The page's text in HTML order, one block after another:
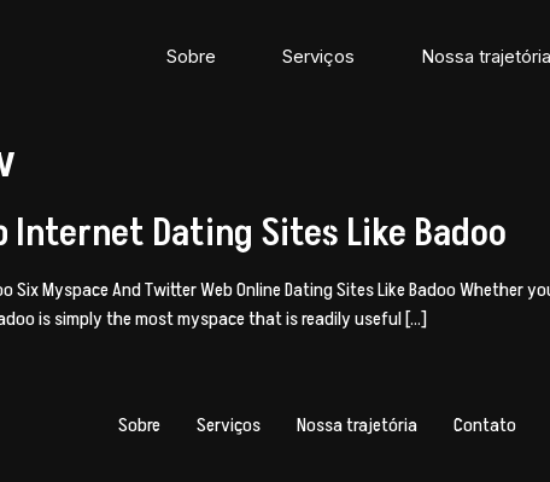
Sobre Serviços Nossa trajetória
Dating Sites Like Badoo
Six Myspace And Twitter Web Online Dating Sites Like Badoo
is simply the most myspace that is readily useful […]
Sobre Serviços Nossa trajetória Contato